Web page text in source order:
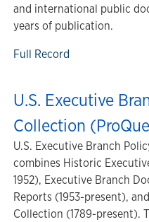
and international public
years of publication.
Full Record
U.S. Executive
Collection
U.S. Executive Branch
combines Historic
1952), Executive Branch
Reports (1953-present),
Collection (1789-present).